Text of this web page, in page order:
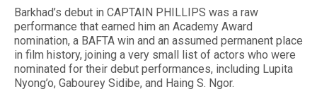
Barkhad’s debut in CAPTAIN PHILLIPS was a raw
performance that earned him an Academy Award
nomination, a BAFTA win and an assumed permanent place
in film history, joining a very small list of actors who were
nominated for their debut performances, including Lupita
Nyong’o, Gabourey Sidibe, and Haing S. Ngor.